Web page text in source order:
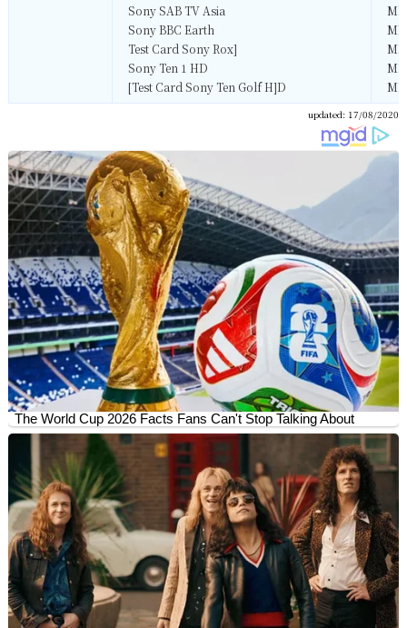
Sony SAB TV Asia
Sony BBC Earth
Test Card Sony Rox]
Sony Ten 1 HD
[Test Card Sony Ten Golf H]D
updated: 17/08/2020